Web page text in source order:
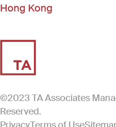
Hong Kong
©2023 TA Associates
Reserved.